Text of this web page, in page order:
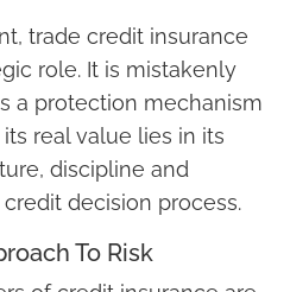
trade credit insurance
role. It is mistakenly
a protection mechanism
real value lies in its
discipline and
decision process.
To Risk